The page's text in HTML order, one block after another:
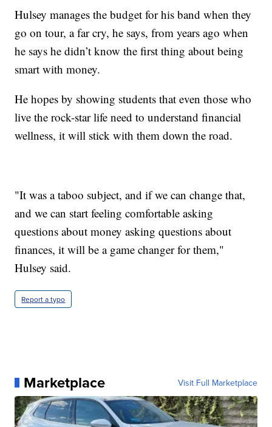
Hulsey manages the budget for his band when they
go on tour, a far cry, he says, from years ago when
he says he didn’t know the first thing about being
smart with money.
He hopes by showing students that even those who
live the rock-star life need to understand financial
wellness, it will stick with them down the road.
"It was a taboo subject, and if we can change that,
and we can start feeling comfortable asking
questions about money asking questions about
finances, it will be a game changer for them,"
Hulsey said.
Report a typo
Marketplace Visit Full Marketplace